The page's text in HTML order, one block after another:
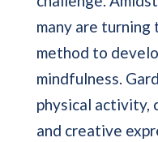
many are turning
method to
mindfulness.
physical activity,
and creative